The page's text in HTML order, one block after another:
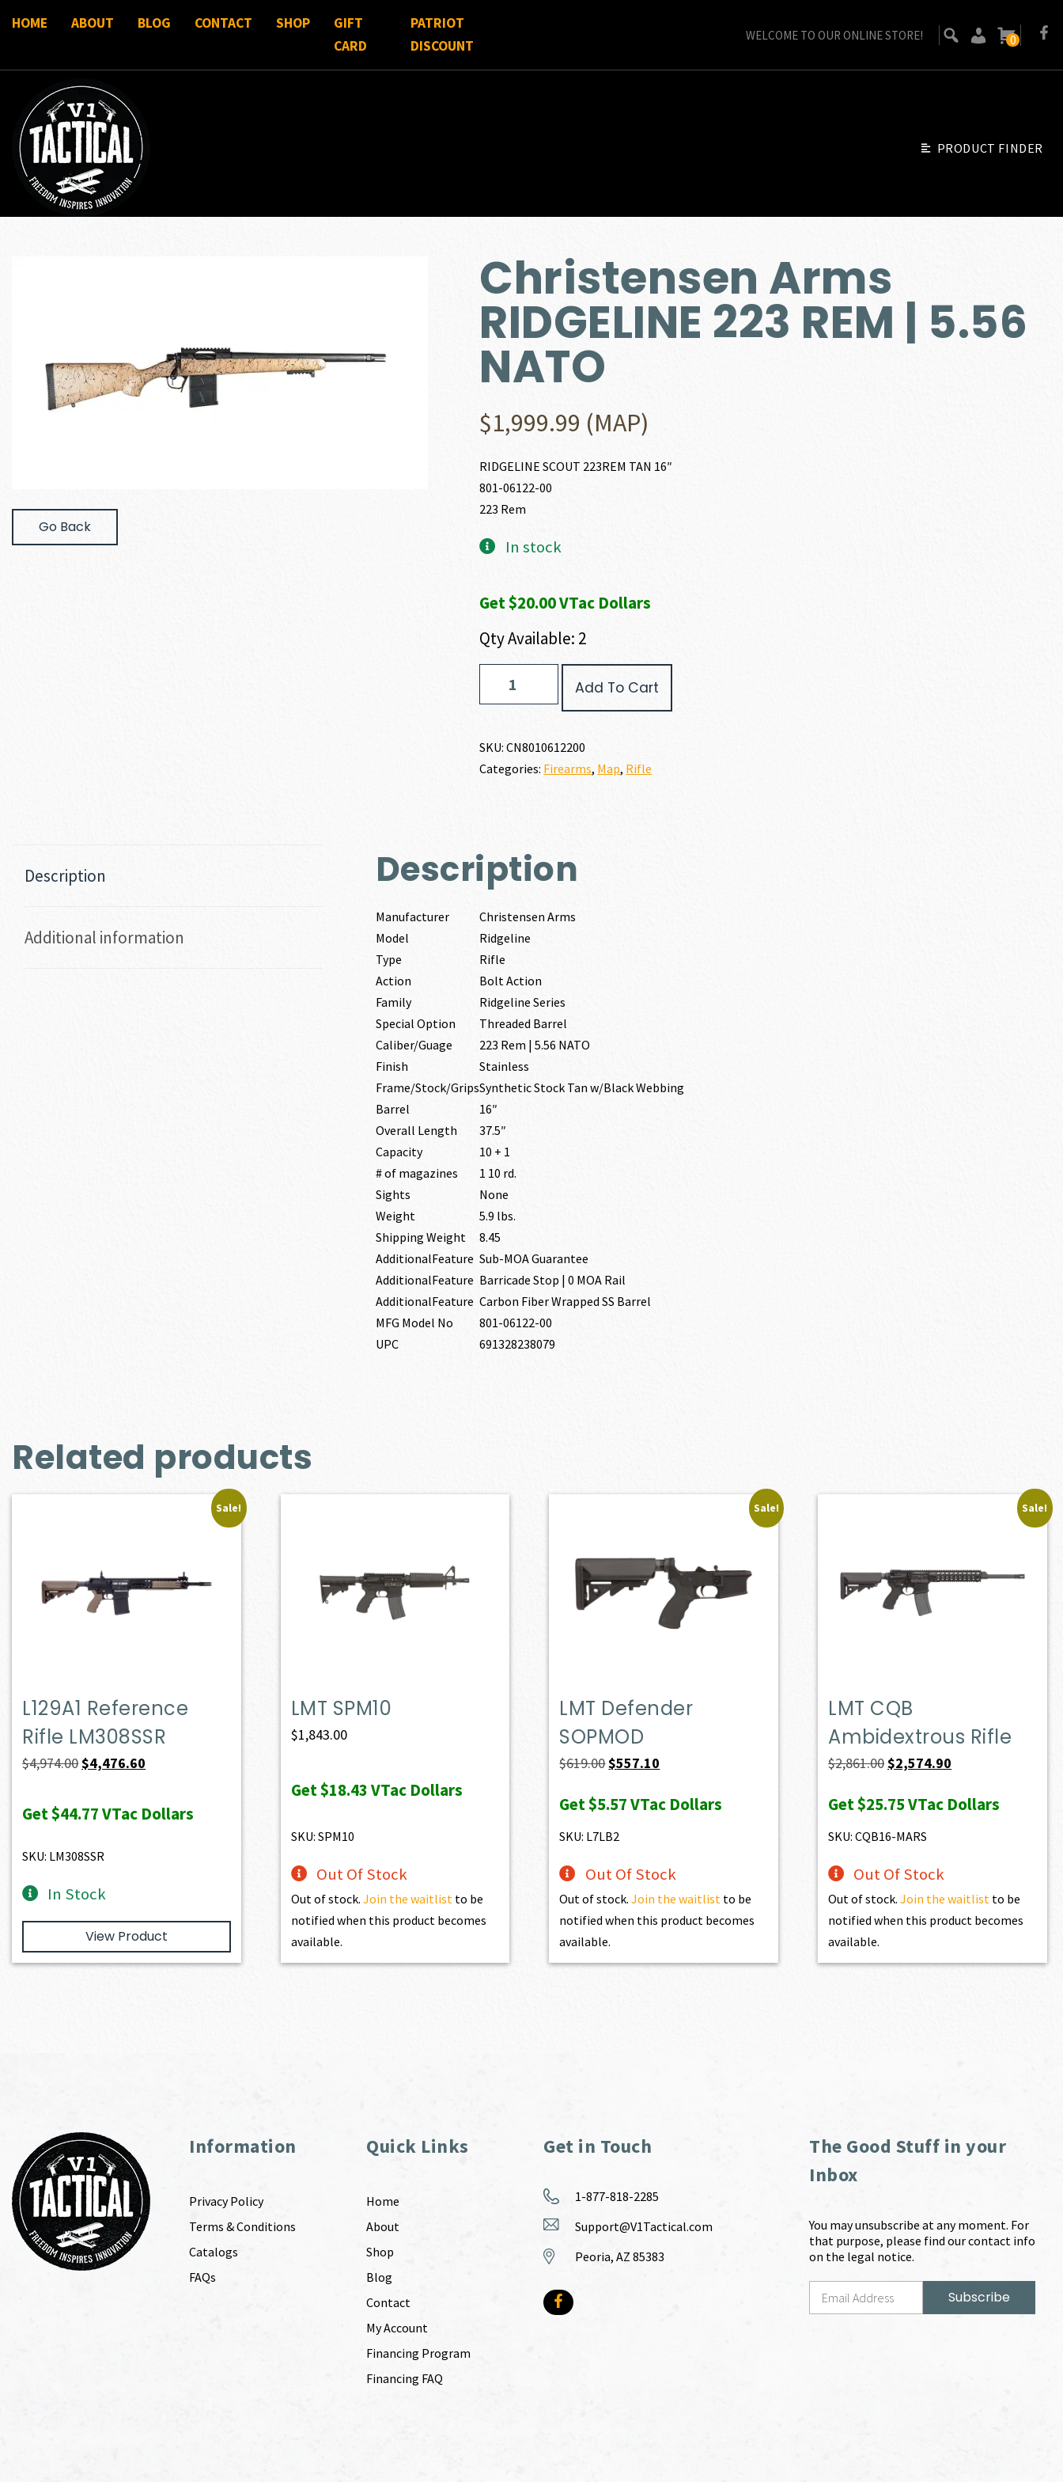
HOME ABOUT BLOG CONTACT SHOP
GIFT
CARD
PATRIOT
DISCOUNT
WELCOME TO OUR ONLINE STORE! 0
PRODUCT FINDER
Go Back
Christensen Arms
RIDGELINE 223 REM | 5.56
NATO
$1,999.99 (MAP)
RIDGELINE SCOUT 223REM TAN 16″
801-06122-00
223 Rem
In stock
Get $20.00 VTac Dollars
Qty Available: 2
RIDGELINE
|
5.56
Add To Cart
SKU:CN8010612200
Categories: Firearms, Map, Rifle
Description
Additional information
Description
Manufacturer
Christensen Arms
Model
Ridgeline
Type
Rifle
Action
Bolt Action
Family
Ridgeline Series
Special Option
Threaded Barrel
Caliber/Guage
223 Rem | 5.56 NATO
Finish
Stainless
Frame/Stock/GripsSynthetic Stock Tan w/Black Webbing
Barrel
16″
Overall Length
37.5″
Capacity
10 + 1
# of magazines
1 10 rd.
Sights
None
Weight
5.9 lbs.
Shipping Weight
8.45
AdditionalFeature Sub-MOA Guarantee
AdditionalFeature Barricade Stop | 0 MOA Rail
AdditionalFeature Carbon Fiber Wrapped SS Barrel
MFG Model No
801-06122-00
UPC
691328238079
Related products
Sale!
L129A1 Reference
Rifle LM308SSR
$4,974.00Original
was:
$4,476.60
is:
Get$44.77VTac Dollars
SKU: LM308SSR
In Stock
View Product
LMT SPM10
$1,843.00
Get$18.43VTac Dollars
SKU: SPM10
Out Of Stock
Out of stock. Join the waitlist to be
notified when this product becomes
available.
Sale!
LMT Defender
SOPMOD
$619.00Original
was:
$619.00.
$557.10
is:
Get$5.57VTac Dollars
SKU: L7LB2
Out Of Stock
Out of stock.Join the waitlist to be
notified when this product becomes
available.
Sale!
LMT CQB
Ambidextrous Rifle
$2,861.00Original
was:
$2,861.00.
$2,574.90
is:
Get$25.75VTac Dollars
SKU: CQB16-MARS
Out Of Stock
Out of stock.Join the waitlist to be
notified when this product becomes
available.
Information
Privacy Policy
Terms & Conditions
Catalogs
FAQs
Quick Links
Home
About
Shop
Blog
Contact
My Account
Financing Program
Financing FAQ
Get in Touch
1-877-818-2285
Support@V1Tactical.com
Peoria, AZ 85383
The Good Stuff in your
Inbox
You may unsubscribe at any moment. For
that purpose, please find our contact info
on the legal notice.